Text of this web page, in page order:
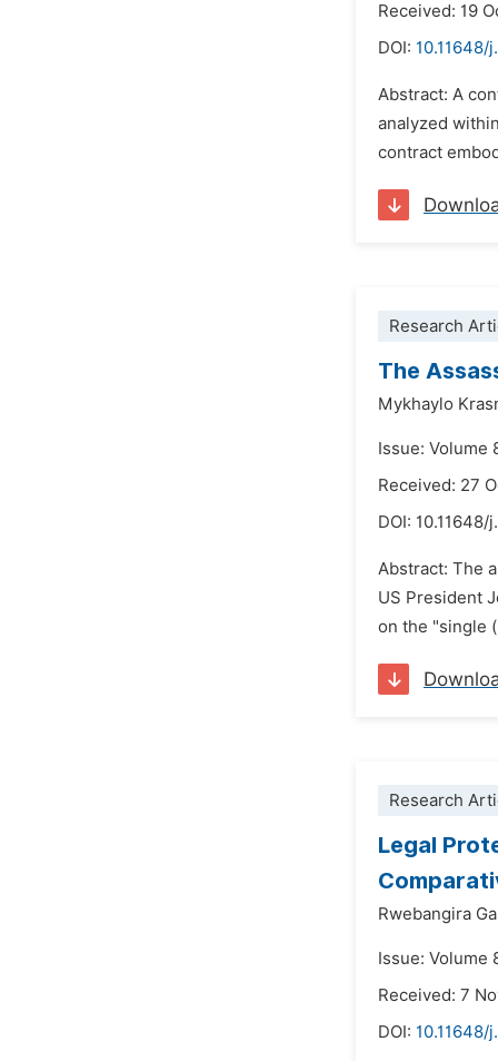
Received: 19
DOI:
Abstract: A
analyzed
contract
Research
The
Mykhaylo
Issue: Volume
Received: 27
DOI:
Abstract: The
US President
on the "single
Research
Legal
Rwebangira
Issue: Volume
Received: 7
DOI: